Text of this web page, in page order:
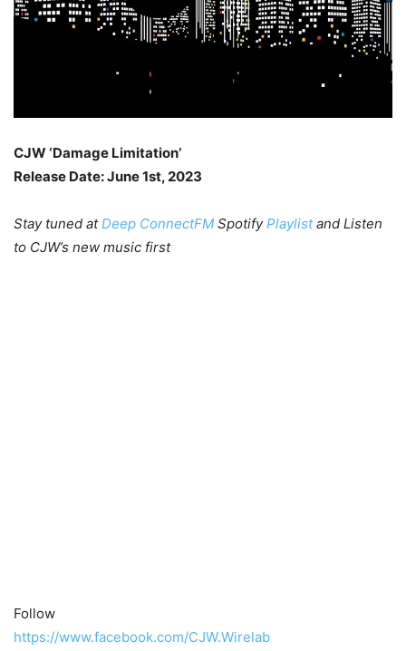
CJW ‘Damage Limitation’
Release Date: June 1st, 2023
Stay tuned atDeep ConnectFM SpotifyPlaylistand Listen
to CJW’s new music first
Follow
https://www.facebook.com/CJW.Wirelab